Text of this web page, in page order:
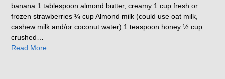
banana 1 tablespoon almond butter, creamy 1 cup fresh or
frozen strawberries ¼ cup Almond milk (could use oat milk,
cashew milk and/or coconut water) 1 teaspoon honey ½ cup
crushed…
Read More